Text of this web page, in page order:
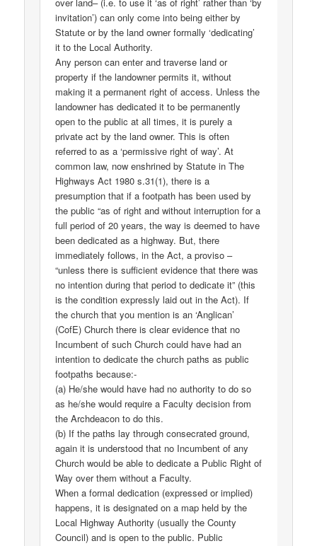
invitation’) can only come into being either by
Statute or by the land owner formally ‘dedicating’
it to the Local Authority.
Any person can enter and traverse land or
property if the landowner permits it, without
making it a permanent right of access. Unless the
landowner has dedicated it to be permanently
open to the public at all times, it is purely a
private act by the land owner. This is often
referred to as a ‘permissive right of way’. At
common law, now enshrined by Statute in The
Highways Act 1980 s.31(1), there is a
presumption that if a footpath has been used by
the public “as of right and without interruption for a
full period of 20 years, the way is deemed to have
been dedicated as a highway. But, there
immediately follows, in the Act, a proviso –
“unless there is sufficient evidence that there was
no intention during that period to dedicate it” (this
is the condition expressly laid out in the Act). If
the church that you mention is an ‘Anglican’
(CofE) Church there is clear evidence that no
Incumbent of such Church could have had an
intention to dedicate the church paths as public
footpaths because:-
(a) He/she would have had no authority to do so
as he/she would require a Faculty decision from
the Archdeacon to do this.
(b) If the paths lay through consecrated ground,
again it is understood that no Incumbent of any
Church would be able to dedicate a Public Right of
Way over them without a Faculty.
When a formal dedication (expressed or implied)
happens, it is designated on a map held by the
Local Highway Authority (usually the County
Council) and is open to the public. Public